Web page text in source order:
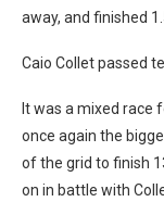
away, and finished
Caio Collet passed
It was a mixed race
once again the
of the grid to finish
on in battle with